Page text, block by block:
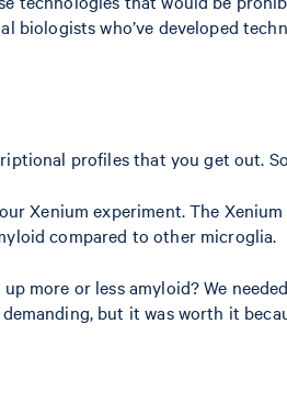
biologists who’ve developed
profiles that you get out.
Xenium experiment. The
compared to other microglia.
more or less amyloid? We
but it was worth it